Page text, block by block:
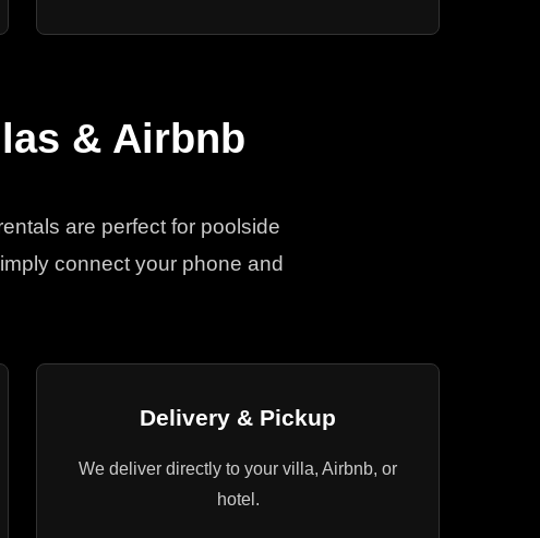
& Airbnb
are perfect for poolside
connect your phone and
Delivery & Pickup
We deliver directly to your villa, Airbnb, or
hotel.